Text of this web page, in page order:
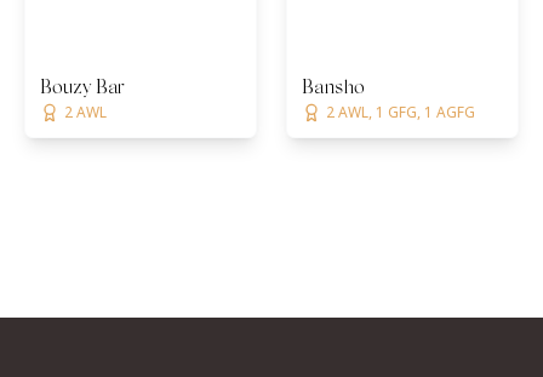
Bouzy Bar
2 AWL
Bansho
2 AWL, 1 GFG, 1 AGFG